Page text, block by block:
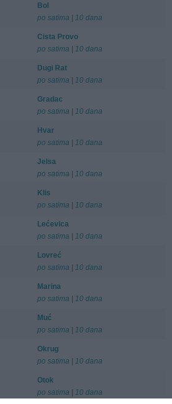
Bol
po satima | 10 dana
Cista Provo
po satima | 10 dana
Dugi Rat
po satima | 10 dana
Gradac
po satima | 10 dana
Hvar
po satima | 10 dana
Jelsa
po satima | 10 dana
Klis
po satima | 10 dana
Lećevica
po satima | 10 dana
Lovreć
po satima | 10 dana
Marina
po satima | 10 dana
Muć
po satima | 10 dana
Okrug
po satima | 10 dana
Otok
po satima | 10 dana